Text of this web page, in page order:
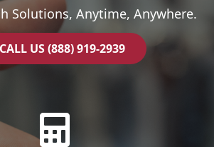
Solutions, Anytime, Anywhere.
US (888) 919-2939